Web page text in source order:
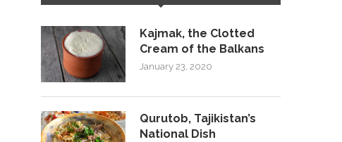
Kajmak, the Clotted
Cream of the Balkans
January 23, 2020
Qurutob, Tajikistan’s
National Dish